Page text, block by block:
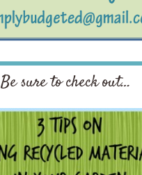
Be sure to check out…